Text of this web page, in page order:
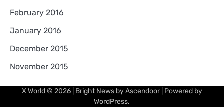
February 2016
January 2016
December 2015
November 2015
X World© 2026 | Bright News byAscendoor| Powered by
WordPress.